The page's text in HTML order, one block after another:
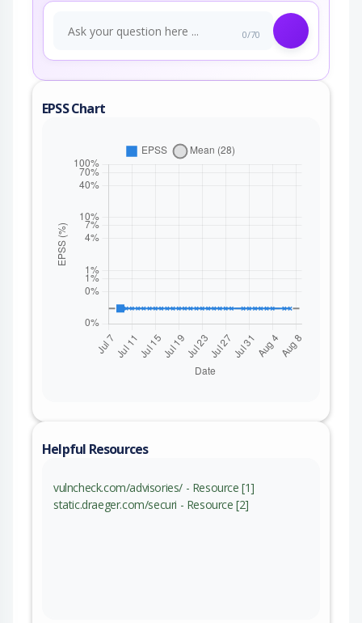
0/70
EPSS Chart
Helpful Resources
vulncheck.com/advisories/ - Resource [1]
static.draeger.com/securi - Resource [2]